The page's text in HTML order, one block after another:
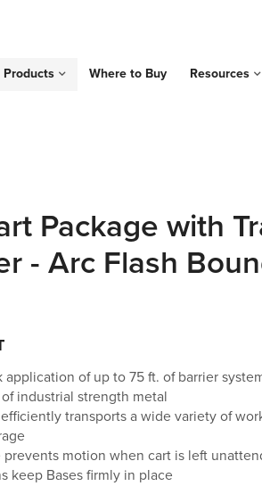
Products Where to Buy Resources
Package with
- Arc Flash
application of up to 75 ft. of barrier
industrial strength metal
transports a wide variety of
prevents motion when cart is left
keep Bases firmly in place